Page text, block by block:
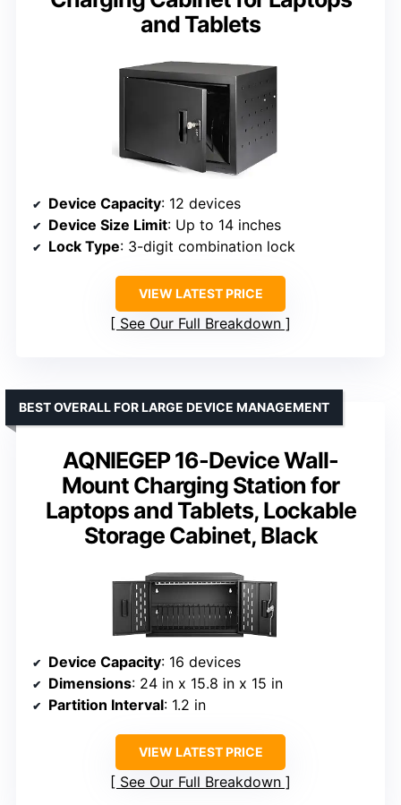
and Tablets
Device Capacity: 12 devices
Device Size Limit: Up to 14 inches
Lock Type: 3-digit combination lock
VIEW LATEST PRICE
See Our Full Breakdown
AQNIEGEP 16-Device Wall-
Mount Charging Station for
Laptops and Tablets, Lockable
Storage Cabinet, Black
BEST OVERALL FOR LARGE DEVICE MANAGEMENT
Device Capacity: 16 devices
Dimensions: 24 in x 15.8 in x 15 in
Partition Interval: 1.2 in
VIEW LATEST PRICE
See Our Full Breakdown